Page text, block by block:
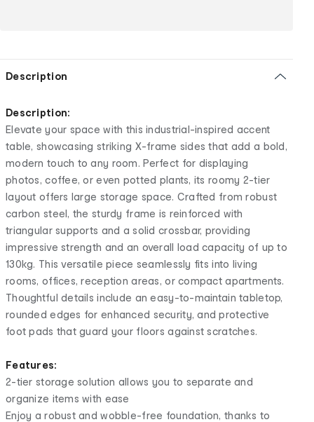
Description
Description:
Elevate your space with this industrial-inspired accent
table, showcasing striking X-frame sides that add a bold,
modern touch to any room. Perfect for displaying
photos, coffee, or even potted plants, its roomy 2-tier
layout offers large storage space. Crafted from robust
carbon steel, the sturdy frame is reinforced with
triangular supports and a solid crossbar, providing
impressive strength and an overall load capacity of up to
130kg. This versatile piece seamlessly fits into living
rooms, offices, reception areas, or compact apartments.
Thoughtful details include an easy-to-maintain tabletop,
rounded edges for enhanced security, and protective
foot pads that guard your floors against scratches.
Features:
2-tier storage solution allows you to separate and
organize items with ease
Enjoy a robust and wobble-free foundation, thanks to